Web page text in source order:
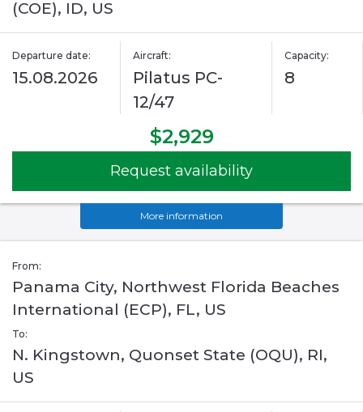
(COE), ID, US
Departure date:
15.08.2026
Aircraft:
Pilatus PC-
12/47
Capacity:
8
$2,929
Request availability
More information
From:
Panama City, Northwest Florida Beaches
International (ECP), FL, US
To:
N. Kingstown, Quonset State (OQU), RI,
US